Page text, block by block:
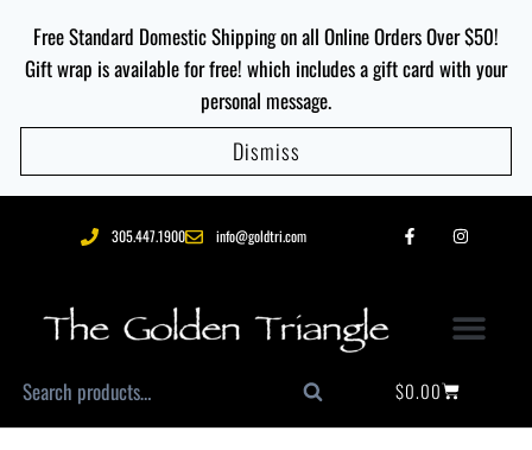
Free Standard Domestic Shipping on all Online Orders Over $50!
Gift wrap is available for free! which includes a gift card with your
personal message.
Dismiss
305.447.1900 info@goldtri.com
Search $0.00